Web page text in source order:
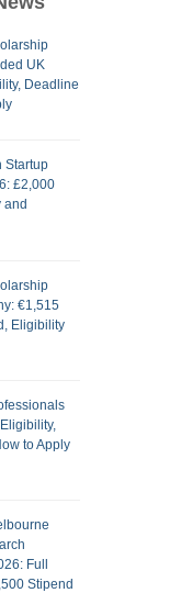
UK
Deadline
Startup
£2,000
and
€1,515
Eligibility
to Apply
Full
Stipend